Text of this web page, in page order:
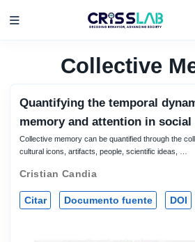
Collective
Quantifying the temporal
memory and attention in social
Collective memory can be quantified through the
cultural icons, artifacts, people, scientific ideas, …
Cristian Candia
Citar Documento fuente DOI